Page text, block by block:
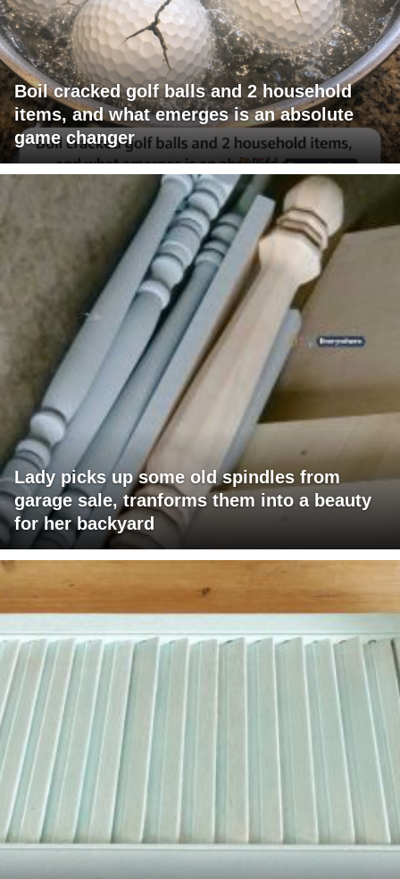
Boil cracked golf balls and 2 household
items, and what emerges is an absolute
game changer
Lady picks up some old spindles from
garage sale, tranforms them into a beauty
for her backyard